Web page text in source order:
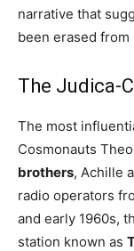
narrative that
been erased from
The Judica-
The most
Cosmonauts
brothers, Achille
radio operators
and early 1960s,
station known as